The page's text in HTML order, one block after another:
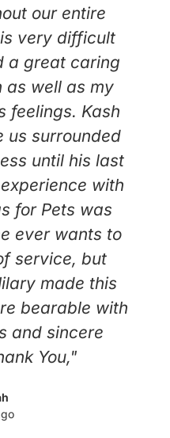
our entire
very difficult
a great caring
as well as my
feelings. Kash
us surrounded
until his last
with
for Pets was
ever wants to
service, but
made this
bearable with
and sincere
You,"